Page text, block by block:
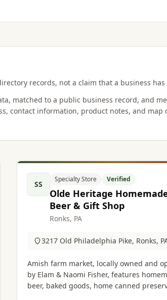
records, not a claim that a business
matched to a public business record, and
contact information, product notes, and
SS
Specialty Store Verified
Olde Heritage
Beer & Gift Shop
Ronks, PA
3217 Old Philadelphia Pike, Ronks,
Amish farm market, locally owned and
by Elam & Naomi Fisher, features
beer, baked goods, home canned